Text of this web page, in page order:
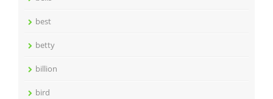
best
betty
billion
bird